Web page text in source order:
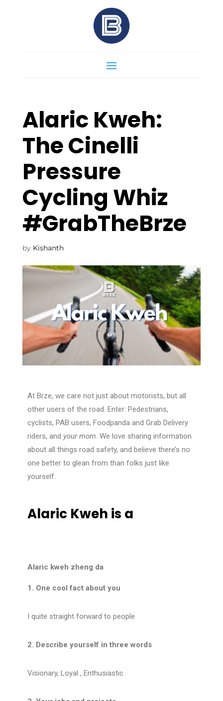
Alaric Kweh:
The Cinelli
Pressure
Cycling Whiz
#GrabTheBrze
by Kishanth
At Brze, we care not just about motorists, but all
other users of the road. Enter: Pedestrians,
cyclists, PAB users, Foodpanda and Grab Delivery
riders, and your mom. We love sharing information
about all things road safety, and believe there’s no
one better to glean from than folks just like
yourself.
Alaric Kweh is a
Alaric kweh zheng da
1. One cool fact about you
I quite straight forward to people
2. Describe yourself in three words
Visionary, Loyal , Enthusiastic